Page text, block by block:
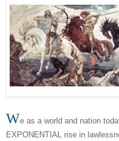
We as a world and nation
EXPONENTIAL rise in